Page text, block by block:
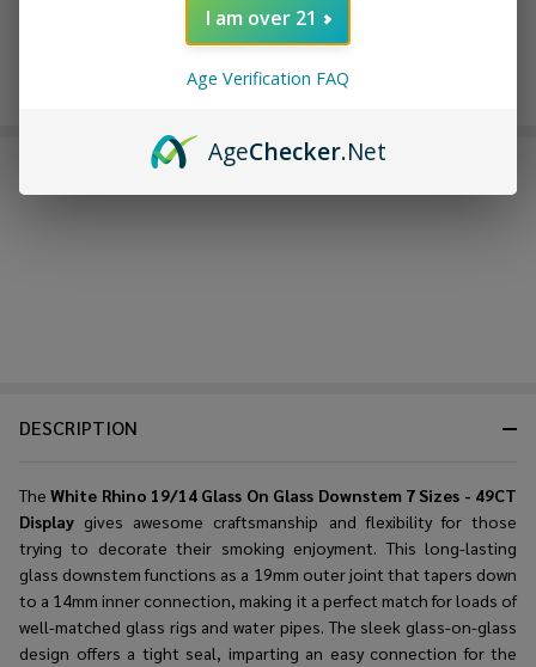
DESCRIPTION
TheWhite Rhino 19/14 Glass On Glass Downstem 7 Sizes - 49CT
Display gives awesome craftsmanship and flexibility for those
trying to decorate their smoking enjoyment. This long-lasting
glass downstem functions as a 19mm outer joint that tapers down
to a 14mm inner connection, making it a perfect match for loads of
well-matched glass rigs and water pipes. The sleek glass-on-glass
design offers a tight seal, imparting an easy connection for the
FREQUENTLY BOUGHT TOGETHER:
I am over 21
Age Verification FAQ
AgeChecker.Net